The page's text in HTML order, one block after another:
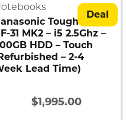
Deal
Toughbook
31 MK2 – i5 2.5Ghz –
HDD – Touch
– 2-4
Lead Time)
$1,995.00
Original
Current